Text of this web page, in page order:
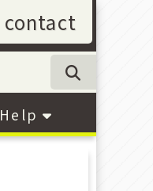
contact
Help